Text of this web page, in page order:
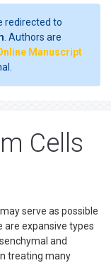
redirected to
. Authors are
Manuscript
Cells
serve as possible
expansive types
and
treating many